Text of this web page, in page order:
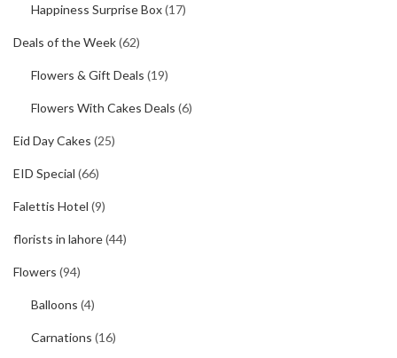
Happiness Surprise Box(17)
Deals of the Week(62)
Flowers & Gift Deals (19)
Flowers With Cakes Deals (6)
Eid Day Cakes (25)
EID Special (66)
Falettis Hotel (9)
florists in lahore(44)
Flowers (94)
Balloons (4)
Carnations (16)